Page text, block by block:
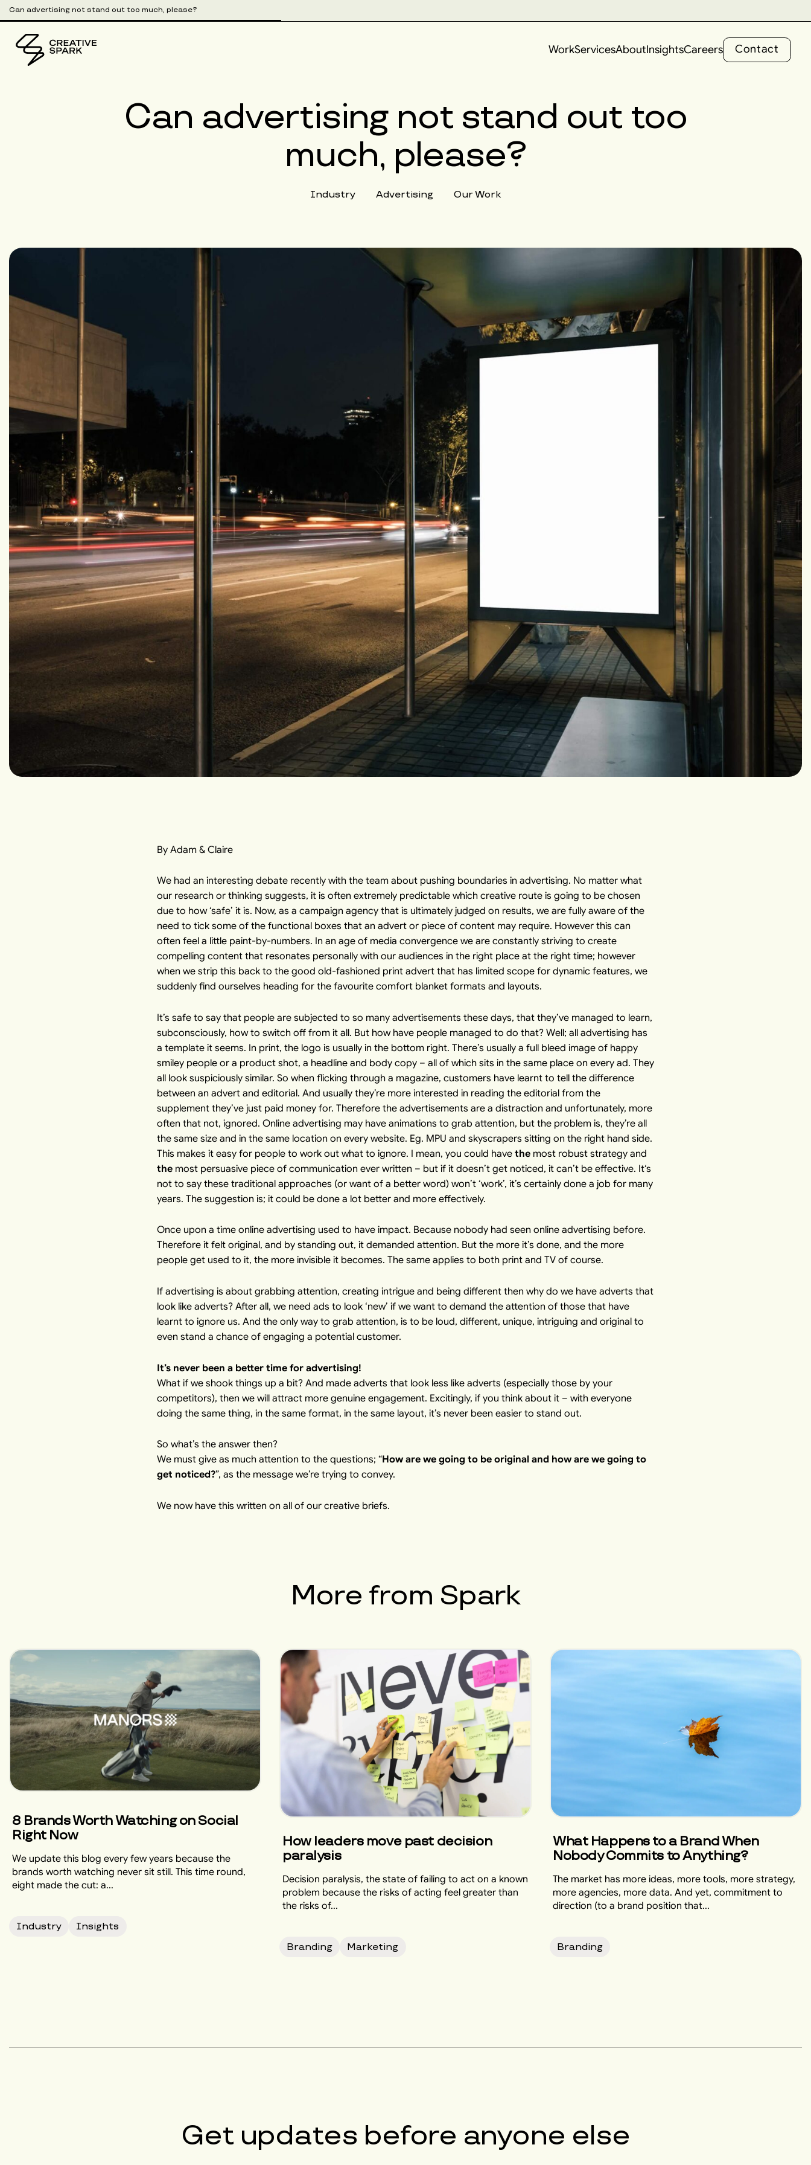
Can advertising not stand out too much, please?
WorkServicesAboutInsightsCareers
C
C
o
o
n
n
t
t
a
a
c
c
t
t
Can advertising not stand out too
much, please?
Industry Advertising Our Work
By Adam & Claire
We had an interesting debate recently with the team about pushing boundaries in advertising. No matter what
our research or thinking suggests, it is often extremely predictable which creative route is going to be chosen
due to how ‘safe’ it is. Now, as a campaign agency that is ultimately judged on results, we are fully aware of the
need to tick some of the functional boxes that an advert or piece of content may require. However this can
often feel a little paint-by-numbers. In an age of media convergence we are constantly striving to create
compelling content that resonates personally with our audiences in the right place at the right time; however
when we strip this back to the good old-fashioned print advert that has limited scope for dynamic features, we
suddenly find ourselves heading for the favourite comfort blanket formats and layouts.
It’s safe to say that people are subjected to so many advertisements these days, that they’ve managed to learn,
subconsciously, how to switch off from it all. But how have people managed to do that? Well; all advertising has
a template it seems. In print, the logo is usually in the bottom right. There’s usually a full bleed image of happy
smiley people or a product shot, a headline and body copy – all of which sits in the same place on every ad. They
all look suspiciously similar. So when flicking through a magazine, customers have learnt to tell the difference
between an advert and editorial. And usually they’re more interested in reading the editorial from the
supplement they’ve just paid money for. Therefore the advertisements are a distraction and unfortunately, more
often that not, ignored. Online advertising may have animations to grab attention, but the problem is, they’re all
the same size and in the same location on every website. Eg. MPU and skyscrapers sitting on the right hand side.
This makes it easy for people to work out what to ignore. I mean, you could havethemost robust strategy and
themost persuasive piece of communication ever written – but if it doesn’t get noticed, it can’t be effective. It‘s
not to say these traditional approaches (or want of a better word) won’t ‘work’, it’s certainly done a job for many
years. The suggestion is; it could be done a lot better and more effectively.
Once upon a time online advertising used to have impact. Because nobody had seen online advertising before.
Therefore it felt original, and by standing out, it demanded attention. But the more it’s done, and the more
people get used to it, the more invisible it becomes. The same applies to both print and TV of course.
If advertising is about grabbing attention, creating intrigue and being different then why do we have adverts that
look like adverts? After all, we need ads to look ‘new’ if we want to demand the attention of those that have
learnt to ignore us. And the only way to grab attention, is to be loud, different, unique, intriguing and original to
even stand a chance of engaging a potential customer.
It’s never been a better time for advertising!
What if we shook things up a bit? And made adverts that look less like adverts (especially those by your
competitors), then we will attract more genuine engagement. Excitingly, if you think about it – with everyone
doing the same thing, in the same format, in the same layout, it’s never been easier to stand out.
So what’s the answer then?
We must give as much attention to the questions; “How are we going to be original and how are we going to
get noticed?”, as the message we’re trying to convey.
We now have this written on all of our creative briefs.
More from Spark
8 Brands Worth Watching on Social
Right Now
We update this blog every few years because the
brands worth watching never sit still. This time round,
eight made the cut: a...
Industry Insights
How leaders move past decision
paralysis
Decision paralysis, the state of failing to act on a known
problem because the risks of acting feel greater than
the risks of...
Branding Marketing
What Happens to a Brand When
Nobody Commits to Anything?
The market has more ideas, more tools, more strategy,
more agencies, more data. And yet, commitment to
direction (to a brand position that...
Branding
Get updates before anyone else